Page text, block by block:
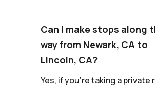
Can I make stops along
way from Newark, CA to
Lincoln, CA?
Yes, if you're taking a private